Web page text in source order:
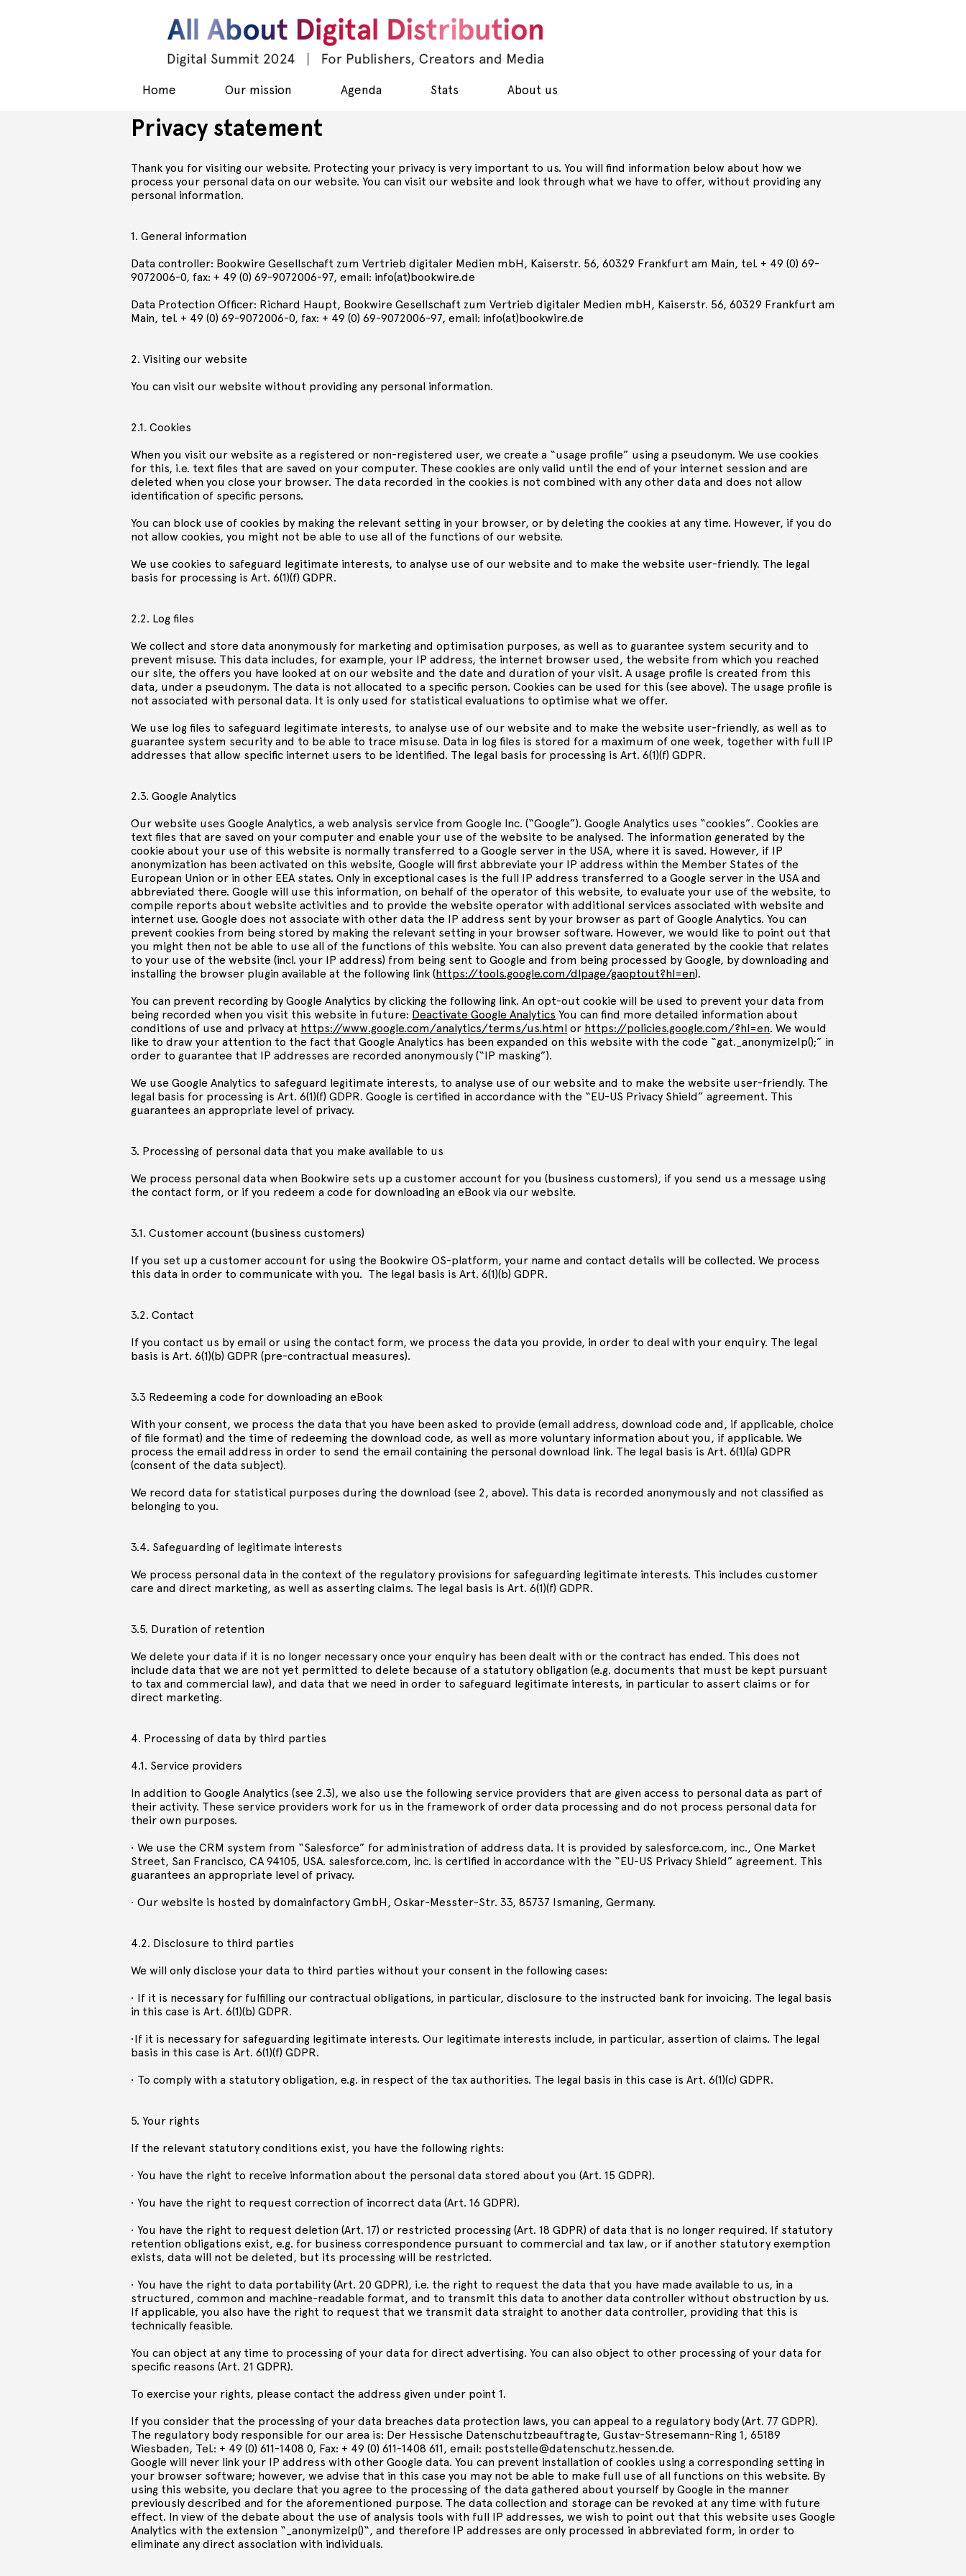
Home Our mission Agenda Stats About us
Privacy statement
Thank you for visiting our website. Protecting your privacy is very important to us. You will find information below about how we
process your personal data on our website. You can visit our website and look through what we have to offer, without providing any
personal information.
1. General information
Data controller: Bookwire Gesellschaft zum Vertrieb digitaler Medien mbH, Kaiserstr. 56, 60329 Frankfurt am Main, tel. + 49 (0) 69-
9072006-0, fax: + 49 (0) 69-9072006-97, email: info(at)bookwire.de
Data Protection Officer: Richard Haupt, Bookwire Gesellschaft zum Vertrieb digitaler Medien mbH, Kaiserstr. 56, 60329 Frankfurt am
Main, tel. + 49 (0) 69-9072006-0, fax: + 49 (0) 69-9072006-97, email: info(at)bookwire.de
2. Visiting our website
You can visit our website without providing any personal information.
2.1. Cookies
When you visit our website as a registered or non-registered user, we create a “usage profile” using a pseudonym. We use cookies
for this, i.e. text files that are saved on your computer. These cookies are only valid until the end of your internet session and are
deleted when you close your browser. The data recorded in the cookies is not combined with any other data and does not allow
identification of specific persons.
You can block use of cookies by making the relevant setting in your browser, or by deleting the cookies at any time. However, if you do
not allow cookies, you might not be able to use all of the functions of our website.
We use cookies to safeguard legitimate interests, to analyse use of our website and to make the website user-friendly. The legal
basis for processing is Art. 6(1)(f) GDPR.
2.2. Log files
We collect and store data anonymously for marketing and optimisation purposes, as well as to guarantee system security and to
prevent misuse. This data includes, for example, your IP address, the internet browser used, the website from which you reached
our site, the offers you have looked at on our website and the date and duration of your visit. A usage profile is created from this
data, under a pseudonym. The data is not allocated to a specific person. Cookies can be used for this (see above). The usage profile is
not associated with personal data. It is only used for statistical evaluations to optimise what we offer.
We use log files to safeguard legitimate interests, to analyse use of our website and to make the website user-friendly, as well as to
guarantee system security and to be able to trace misuse. Data in log files is stored for a maximum of one week, together with full IP
addresses that allow specific internet users to be identified. The legal basis for processing is Art. 6(1)(f) GDPR.
2.3. Google Analytics
Our website uses Google Analytics, a web analysis service from Google Inc. (“Google”). Google Analytics uses “cookies”. Cookies are
text files that are saved on your computer and enable your use of the website to be analysed. The information generated by the
cookie about your use of this website is normally transferred to a Google server in the USA, where it is saved. However, if IP
anonymization has been activated on this website, Google will first abbreviate your IP address within the Member States of the
European Union or in other EEA states. Only in exceptional cases is the full IP address transferred to a Google server in the USA and
abbreviated there. Google will use this information, on behalf of the operator of this website, to evaluate your use of the website, to
compile reports about website activities and to provide the website operator with additional services associated with website and
internet use. Google does not associate with other data the IP address sent by your browser as part of Google Analytics. You can
prevent cookies from being stored by making the relevant setting in your browser software. However, we would like to point out that
you might then not be able to use all of the functions of this website. You can also prevent data generated by the cookie that relates
to your use of the website (incl. your IP address) from being sent to Google and from being processed by Google, by downloading and
installing the browser plugin available at the following link (https://tools.google.com/dlpage/gaoptout?hl=en).
You can prevent recording by Google Analytics by clicking the following link. An opt-out cookie will be used to prevent your data from
being recorded when you visit this website in future: Deactivate Google Analytics You can find more detailed information about
conditions of use and privacy at https://www.google.com/analytics/terms/us.html or https://policies.google.com/?hl=en. We would
like to draw your attention to the fact that Google Analytics has been expanded on this website with the code “gat._anonymizeIp();” in
order to guarantee that IP addresses are recorded anonymously (“IP masking”).
We use Google Analytics to safeguard legitimate interests, to analyse use of our website and to make the website user-friendly. The
legal basis for processing is Art. 6(1)(f) GDPR. Google is certified in accordance with the “EU-US Privacy Shield” agreement. This
guarantees an appropriate level of privacy.
3. Processing of personal data that you make available to us
We process personal data when Bookwire sets up a customer account for you (business customers), if you send us a message using
the contact form, or if you redeem a code for downloading an eBook via our website.
3.1. Customer account (business customers)
If you set up a customer account for using the Bookwire OS-platform, your name and contact details will be collected. We process
this data in order to communicate with you. The legal basis is Art. 6(1)(b) GDPR.
3.2. Contact
If you contact us by email or using the contact form, we process the data you provide, in order to deal with your enquiry. The legal
basis is Art. 6(1)(b) GDPR (pre-contractual measures).
3.3 Redeeming a code for downloading an eBook
With your consent, we process the data that you have been asked to provide (email address, download code and, if applicable, choice
of file format) and the time of redeeming the download code, as well as more voluntary information about you, if applicable. We
process the email address in order to send the email containing the personal download link. The legal basis is Art. 6(1)(a) GDPR
(consent of the data subject).
We record data for statistical purposes during the download (see 2, above). This data is recorded anonymously and not classified as
belonging to you.
3.4. Safeguarding of legitimate interests
We process personal data in the context of the regulatory provisions for safeguarding legitimate interests. This includes customer
care and direct marketing, as well as asserting claims. The legal basis is Art. 6(1)(f) GDPR.
3.5. Duration of retention
We delete your data if it is no longer necessary once your enquiry has been dealt with or the contract has ended. This does not
include data that we are not yet permitted to delete because of a statutory obligation (e.g. documents that must be kept pursuant
to tax and commercial law), and data that we need in order to safeguard legitimate interests, in particular to assert claims or for
direct marketing.
4. Processing of data by third parties
4.1. Service providers
In addition to Google Analytics (see 2.3), we also use the following service providers that are given access to personal data as part of
their activity. These service providers work for us in the framework of order data processing and do not process personal data for
their own purposes.
• We use the CRM system from “Salesforce” for administration of address data. It is provided by salesforce.com, inc., One Market
Street, San Francisco, CA 94105, USA. salesforce.com, inc. is certified in accordance with the “EU-US Privacy Shield” agreement. This
guarantees an appropriate level of privacy.
• Our website is hosted by domainfactory GmbH, Oskar-Messter-Str. 33, 85737 Ismaning, Germany.
4.2. Disclosure to third parties
We will only disclose your data to third parties without your consent in the following cases:
• If it is necessary for fulfilling our contractual obligations, in particular, disclosure to the instructed bank for invoicing. The legal basis
in this case is Art. 6(1)(b) GDPR.
•If it is necessary for safeguarding legitimate interests. Our legitimate interests include, in particular, assertion of claims. The legal
basis in this case is Art. 6(1)(f) GDPR.
• To comply with a statutory obligation, e.g. in respect of the tax authorities. The legal basis in this case is Art. 6(1)(c) GDPR.
5. Your rights
If the relevant statutory conditions exist, you have the following rights:
• You have the right to receive information about the personal data stored about you (Art. 15 GDPR).
• You have the right to request correction of incorrect data (Art. 16 GDPR).
• You have the right to request deletion (Art. 17) or restricted processing (Art. 18 GDPR) of data that is no longer required. If statutory
retention obligations exist, e.g. for business correspondence pursuant to commercial and tax law, or if another statutory exemption
exists, data will not be deleted, but its processing will be restricted.
• You have the right to data portability (Art. 20 GDPR), i.e. the right to request the data that you have made available to us, in a
structured, common and machine-readable format, and to transmit this data to another data controller without obstruction by us.
If applicable, you also have the right to request that we transmit data straight to another data controller, providing that this is
technically feasible.
You can object at any time to processing of your data for direct advertising. You can also object to other processing of your data for
specific reasons (Art. 21 GDPR).
To exercise your rights, please contact the address given under point 1.
If you consider that the processing of your data breaches data protection laws, you can appeal to a regulatory body (Art. 77 GDPR).
The regulatory body responsible for our area is: Der Hessische Datenschutzbeauftragte, Gustav-Stresemann-Ring 1, 65189
Wiesbaden, Tel.: + 49 (0) 611-1408 0, Fax: + 49 (0) 611-1408 611, email: poststelle@datenschutz.hessen.de.
Google will never link your IP address with other Google data. You can prevent installation of cookies using a corresponding setting in
your browser software; however, we advise that in this case you may not be able to make full use of all functions on this website. By
using this website, you declare that you agree to the processing of the data gathered about yourself by Google in the manner
previously described and for the aforementioned purpose. The data collection and storage can be revoked at any time with future
effect. In view of the debate about the use of analysis tools with full IP addresses, we wish to point out that this website uses Google
Analytics with the extension “_anonymizeIp()“, and therefore IP addresses are only processed in abbreviated form, in order to
eliminate any direct association with individuals.